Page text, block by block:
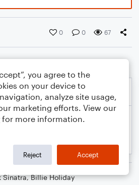
0 0 67
Sinatra,Billie Holiday
you agree to the
on your device to
analyze site usage,
marketing efforts. View our
for more information.
Reject Accept